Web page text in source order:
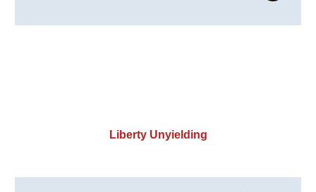
Liberty Unyielding